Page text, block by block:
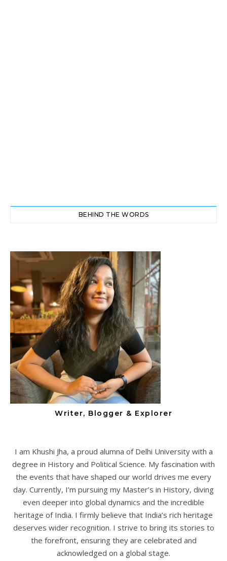
BEHIND THE WORDS
Writer, Blogger & Explorer
I am Khushi Jha, a proud alumna of Delhi University with a
degree in History and Political Science. My fascination with
the events that have shaped our world drives me every
day. Currently, I’m pursuing my Master’s in History, diving
even deeper into global dynamics and the incredible
heritage of India. I firmly believe that India’s rich heritage
deserves wider recognition. I strive to bring its stories to
the forefront, ensuring they are celebrated and
acknowledged on a global stage.